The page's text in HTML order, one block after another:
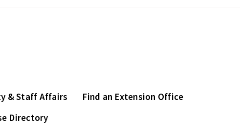
& Staff Affairs
Find an Extension Office
Directory